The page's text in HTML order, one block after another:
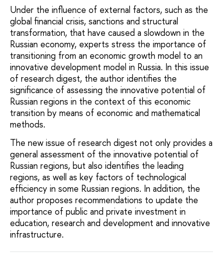
Under the influence of external factors, such as the
global financial crisis, sanctions and structural
transformation, that have caused a slowdown in the
Russian economy, experts stress the importance of
transitioning from an economic growth model to an
innovative development model in Russia. In this issue
of research digest, the author identifies the
significance of assessing the innovative potential of
Russian regions in the context of this economic
transition by means of economic and mathematical
methods.
The new issue of research digest not only provides a
general assessment of the innovative potential of
Russian regions, but also identifies the leading
regions, as well as key factors of technological
efficiency in some Russian regions. In addition, the
author proposes recommendations to update the
importance of public and private investment in
education, research and development and innovative
infrastructure.